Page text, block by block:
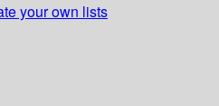
your own lists